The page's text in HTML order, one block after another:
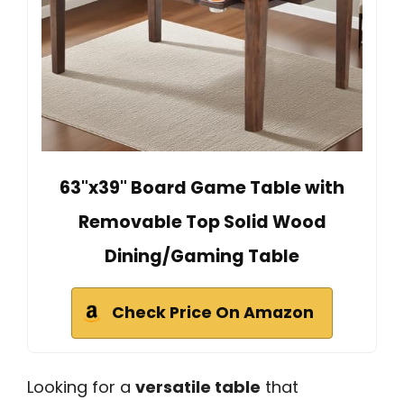
63"x39" Board Game Table with
Removable Top Solid Wood
Dining/Gaming Table
Check Price On Amazon
Looking for a versatile table that